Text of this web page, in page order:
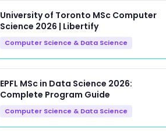
University of Toronto MSc Computer
Science 2026 | Libertify
Computer Science & Data Science
EPFL MSc in Data Science 2026:
Complete Program Guide
Computer Science & Data Science